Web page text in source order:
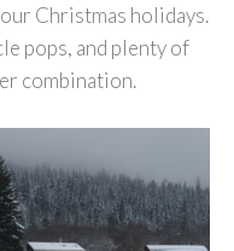
Christmas holidays.
pops, and plenty of
combination.